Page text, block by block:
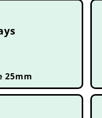
25mm